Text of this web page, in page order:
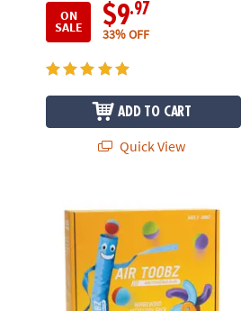
ON
SALE $9.97
33% OFF
ADD TO CART
Quick View